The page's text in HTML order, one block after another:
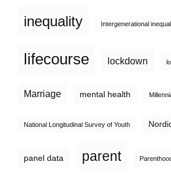
inequality Intergenerational
lifecourse lockdown
Marriage mental health
National Longitudinal Survey of Youth
panel data parent